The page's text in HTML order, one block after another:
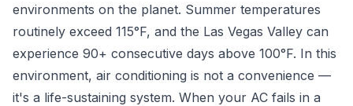
environments on the planet. Summer temperatures
routinely exceed 115°F, and the Las Vegas Valley can
experience 90+ consecutive days above 100°F. In this
environment, air conditioning is not a convenience —
it's a life-sustaining system. When your AC fails in a